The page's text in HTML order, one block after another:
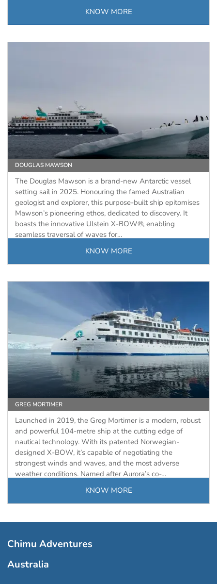
KNOW MORE
DOUGLAS MAWSON
The Douglas Mawson is a brand-new Antarctic vessel
setting sail in 2025. Honouring the famed Australian
geologist and explorer, this purpose-built ship epitomises
Mawson’s pioneering ethos, dedicated to discovery. It
boasts the innovative Ulstein X-BOW®, enabling
seamless traversal of waves for…
KNOW MORE
GREG MORTIMER
Launched in 2019, the Greg Mortimer is a modern, robust
and powerful 104-metre ship at the cutting edge of
nautical technology. With its patented Norwegian-
designed X-BOW, it’s capable of negotiating the
strongest winds and waves, and the most adverse
weather conditions. Named after Aurora’s co-…
KNOW MORE
More
Chimu Adventures
Australia